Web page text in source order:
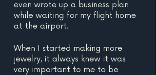
even wrote up a business plan
while waiting for my flight home
at the airport.
When I started making more
jewelry, it always knew it was
very important to me to be